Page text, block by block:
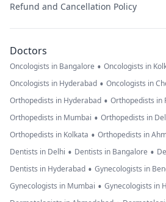
Refund and Cancellation Policy
Doctors
Oncologists in Bangalore • Oncologists in
Oncologists in Hyderabad • Oncologists in
Orthopedists in Hyderabad • Orthopedists in
Orthopedists in Mumbai • Orthopedists in
Orthopedists in Kolkata • Orthopedists in
Dentists in Delhi • Dentists in Bangalore •
Dentists in Hyderabad • Gynecologists in
Gynecologists in Mumbai • Gynecologists in